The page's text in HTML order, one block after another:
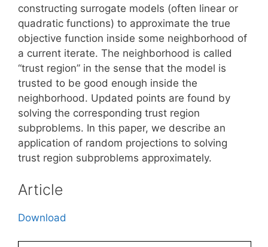
constructing surrogate models (often linear or
quadratic functions) to approximate the true
objective function inside some neighborhood of
a current iterate. The neighborhood is called
“trust region” in the sense that the model is
trusted to be good enough inside the
neighborhood. Updated points are found by
solving the corresponding trust region
subproblems. In this paper, we describe an
application of random projections to solving
trust region subproblems approximately.
Article
Download